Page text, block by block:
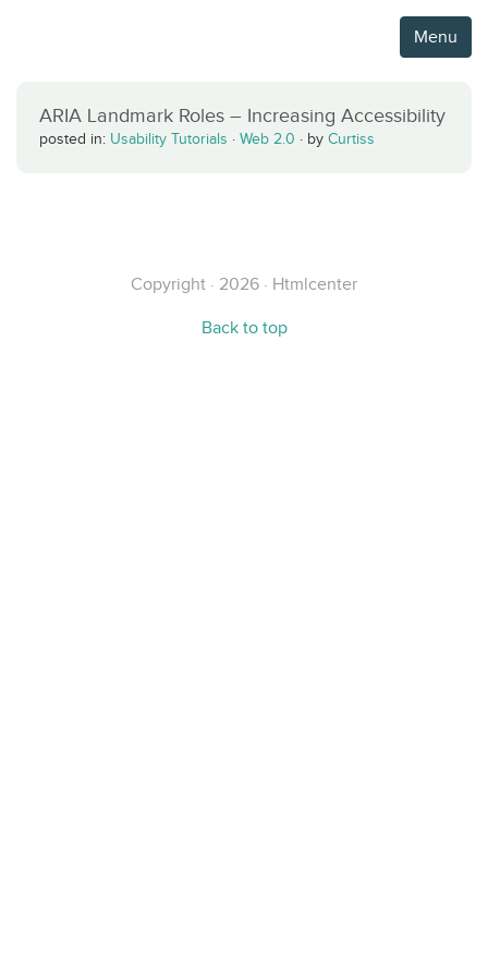
Menu
ARIA Landmark Roles – Increasing Accessibility
posted in: Usability Tutorials · Web 2.0 · by Curtiss
Copyright · 2026 · Htmlcenter
Back to top